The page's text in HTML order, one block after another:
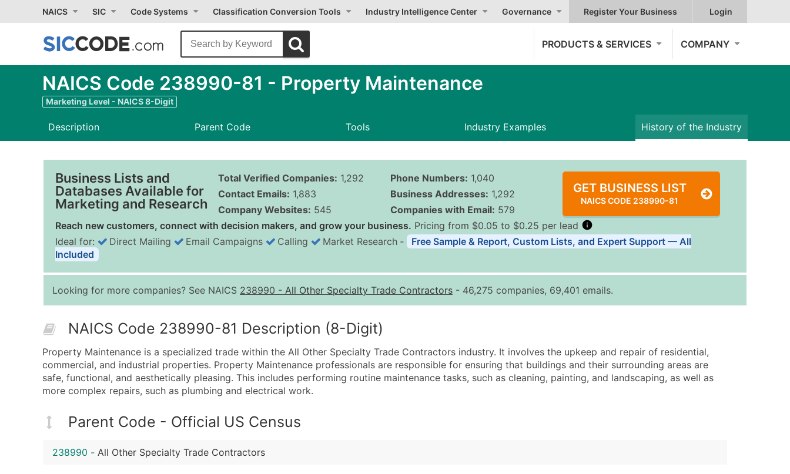
NAICS SIC Code Systems Classification Conversion Tools Industry Intelligence Center Governance Register Your Business Login
PRODUCTS & SERVICES COMPANY
NAICS Code 238990-81 - Property Maintenance
Marketing Level - NAICS 8-Digit
Description Parent Code Tools Industry Examples History of the Industry
Business Lists and
Databases Available for
Marketing and Research
Total Verified Companies: 1,292
Contact Emails: 1,883
Company Websites: 545
Phone Numbers: 1,040
Business Addresses: 1,292
Companies with Email: 579
GET BUSINESS LIST
NAICS CODE 238990-81
Reach new customers, connect with decision makers, and grow your business. Pricing from $0.05 to $0.25 per lead
Quantity of Records Price Per Record Estimated Total (Max in Tier)
0 - 1,000
$0.25
Up to $250
10,001 - 25,000
$0.12
Up to $3,000
25,001 - 50,000
$0.09
Up to $4,500
Ideal for: Direct Mailing Email Campaigns Calling Market Research ‐
Free Sample & Report, Custom Lists, and Expert Support — All
Included
Looking for more companies? See NAICS 238990 - All Other Specialty Trade Contractors - 46,275 companies, 69,401 emails.
NAICS Code 238990-81 Description (8-Digit)
Property Maintenance is a specialized trade within the All Other Specialty Trade Contractors industry. It involves the upkeep and repair of residential,
commercial, and industrial properties. Property Maintenance professionals are responsible for ensuring that buildings and their surrounding areas are
safe, functional, and aesthetically pleasing. This includes performing routine maintenance tasks, such as cleaning, painting, and landscaping, as well as
more complex repairs, such as plumbing and electrical work.
Parent Code - Official US Census
238990 - All Other Specialty Trade Contractors